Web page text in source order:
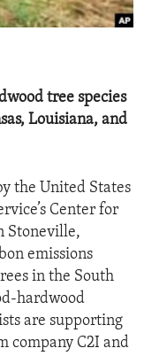
tree species
Louisiana, and
the United States
Center for
Stoneville,
emissions
in the South
hardwood
are supporting
company C2I and